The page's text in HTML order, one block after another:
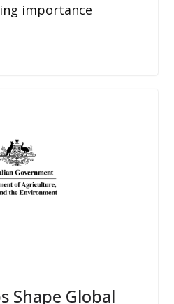
importance
Shape Global